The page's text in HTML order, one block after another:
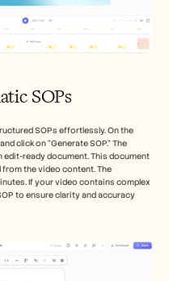
SOPs
SOPs effortlessly. On the
click on “Generate SOP.” The
edit-ready document. This document
the video content. The
If your video contains complex
to ensure clarity and accuracy